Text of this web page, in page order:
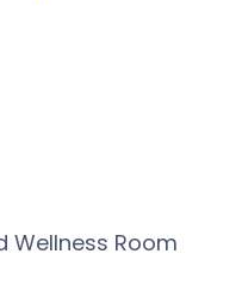
Wellness Room